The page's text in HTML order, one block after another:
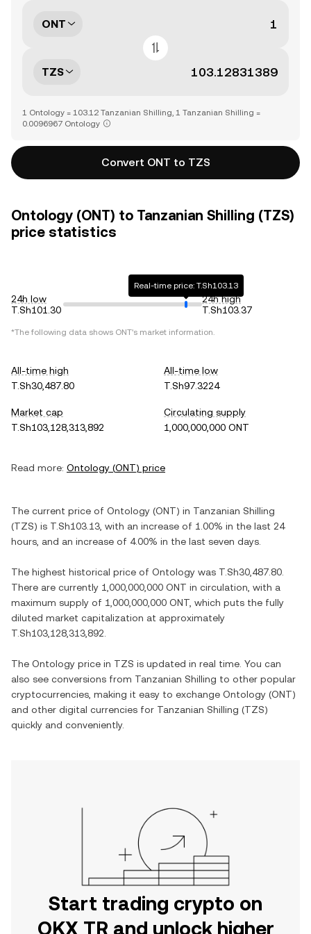
ONT
TZS
1 Ontology = 103.12 Tanzanian Shilling, 1 Tanzanian Shilling =
0.0096967 Ontology
Convert ONT to TZS
Ontology (ONT) to Tanzanian Shilling (TZS)
price statistics
24h low
T.Sh101.30
Real-time price: T.Sh103.13
24h high
T.Sh103.37
*The following data shows ONT's market information.
All-time high
T.Sh30,487.80
All-time low
T.Sh97.3224
Market cap
T.Sh103,128,313,892
Circulating supply
1,000,000,000 ONT
Read more: Ontology (ONT) price
The current price of Ontology (ONT) in Tanzanian Shilling
(TZS) is T.Sh103.13 , with an increase of 1.00% in the last 24
hours, and an increase of 4.00% in the last seven days.
The highest historical price of Ontology was T.Sh30,487.80
There are currently 1,000,000,000 ONT in circulation, with a
maximum supply of 1,000,000,000 ONT , which puts the fully
diluted market capitalization at approximately
T.Sh103,128,313,892
The Ontology price in TZS is updated in real time. You can
also see conversions from Tanzanian Shilling to other popular
cryptocurrencies, making it easy to exchange Ontology (ONT)
and other digital currencies for Tanzanian Shilling (TZS)
quickly and conveniently.
Start trading crypto on
OKX TR and unlock higher